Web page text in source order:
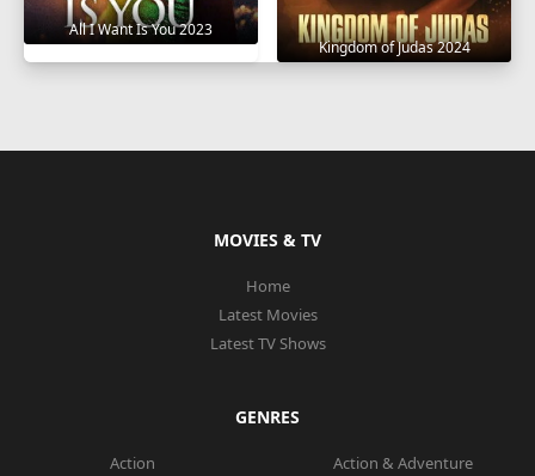
All I Want Is You 2023
Kingdom of Judas 2024
MOVIES & TV
Home
Latest Movies
Latest TV Shows
GENRES
Action
Action & Adventure